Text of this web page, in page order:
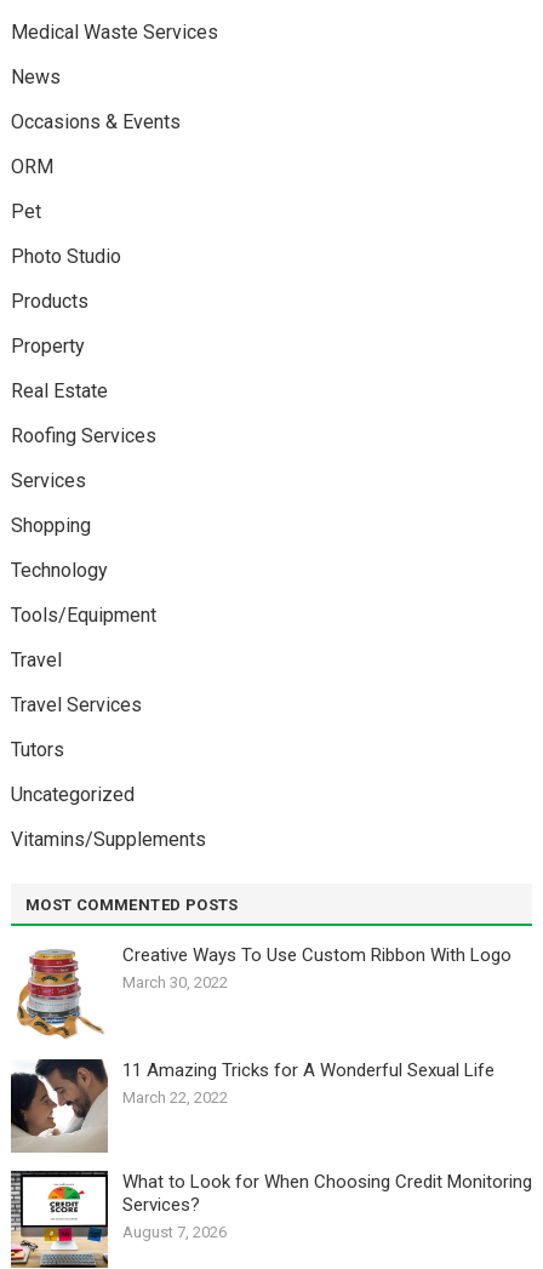
Medical Waste Services
News
Occasions & Events
ORM
Pet
Photo Studio
Products
Property
Real Estate
Roofing Services
Services
Shopping
Technology
Tools/Equipment
Travel
Travel Services
Tutors
Uncategorized
Vitamins/Supplements
MOST COMMENTED POSTS
Creative Ways To Use Custom Ribbon With Logo￼
March 30, 2022
11 Amazing Tricks for A Wonderful Sexual Life￼
March 22, 2022
What to Look for When Choosing Credit Monitoring
Services?
August 7, 2026